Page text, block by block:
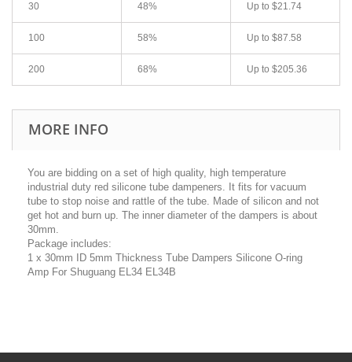
30 48% Up to $21.74
100 58% Up to $87.58
200 68% Up to $205.36
MORE INFO
You are bidding on a set of high quality, high temperature
industrial duty red silicone tube dampeners. It fits for vacuum
tube to stop noise and rattle of the tube. Made of silicon and not
get hot and burn up. The inner diameter of the dampers is about
30mm.
Package includes:
1 x 30mm ID 5mm Thickness Tube Dampers Silicone O-ring
Amp For Shuguang EL34 EL34B